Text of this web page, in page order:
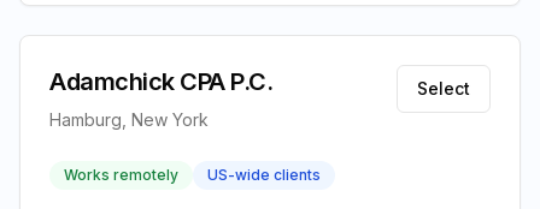
Adamchick CPA P.C.
Hamburg, New York
Select
Works remotely US-wide clients